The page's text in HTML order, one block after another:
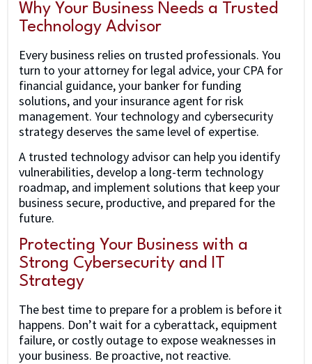
Why Your Business Needs a Trusted
Technology Advisor
Every business relies on trusted professionals. You
turn to your attorney for legal advice, your CPA for
financial guidance, your banker for funding
solutions, and your insurance agent for risk
management. Your technology and cybersecurity
strategy deserves the same level of expertise.
A trusted technology advisor can help you identify
vulnerabilities, develop a long-term technology
roadmap, and implement solutions that keep your
business secure, productive, and prepared for the
future.
Protecting Your Business with a
Strong Cybersecurity and IT
Strategy
The best time to prepare for a problem is before it
happens. Don’t wait for a cyberattack, equipment
failure, or costly outage to expose weaknesses in
your business. Be proactive, not reactive.